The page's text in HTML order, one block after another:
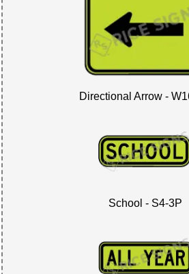
Directional Arrow -
School - S4-3P